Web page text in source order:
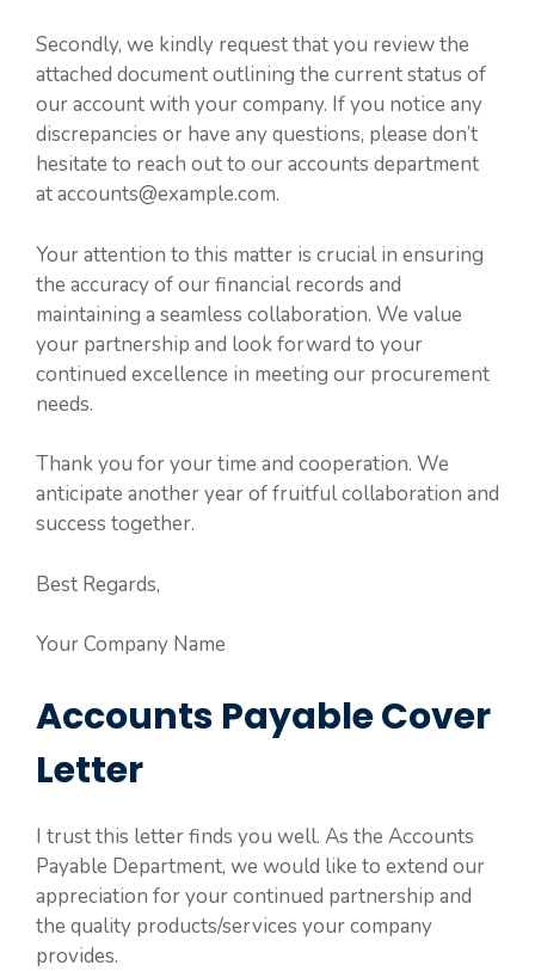
Secondly, we kindly request that you review the
attached document outlining the current status of
our account with your company. If you notice any
discrepancies or have any questions, please don’t
hesitate to reach out to our accounts department
at accounts@example.com.
Your attention to this matter is crucial in ensuring
the accuracy of our financial records and
maintaining a seamless collaboration. We value
your partnership and look forward to your
continued excellence in meeting our procurement
needs.
Thank you for your time and cooperation. We
anticipate another year of fruitful collaboration and
success together.
Best Regards,
Your Company Name
Accounts Payable Cover
Letter
I trust this letter finds you well. As the Accounts
Payable Department, we would like to extend our
appreciation for your continued partnership and
the quality products/services your company
provides.